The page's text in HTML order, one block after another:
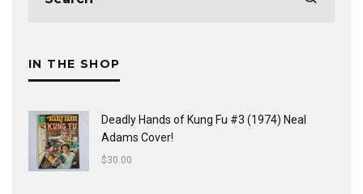
IN THE SHOP
Deadly Hands of Kung Fu #3 (1974) Neal
Adams Cover!
$30.00